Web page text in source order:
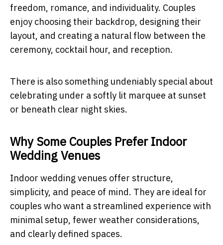
freedom, romance, and individuality. Couples
enjoy choosing their backdrop, designing their
layout, and creating a natural flow between the
ceremony, cocktail hour, and reception.
There is also something undeniably special about
celebrating under a softly lit marquee at sunset
or beneath clear night skies.
Why Some Couples Prefer Indoor
Wedding Venues
Indoor wedding venues offer structure,
simplicity, and peace of mind. They are ideal for
couples who want a streamlined experience with
minimal setup, fewer weather considerations,
and clearly defined spaces.